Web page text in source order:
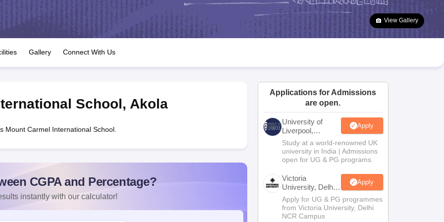
JAC 10th Question Papers HBSE 10th Question Papers Goa Board SSC Question Paper
Manipur Board HSLC
GSEB SSC Syllabus Manipur Board HSLC Syllabus CGBSE 10th Syllabus JAC 10th Syllabus Odisha 10th Syllabus Kerala SSLC Syllabus
for Class 12 Syllabus for Class 8 Syllabus for Class 9 Syllabus for Class 10 Syllabus for Class 11 Syllabus for Class 12 NCERT Syllabus
Class
IEO (International English Olympiad)
View Gallery
Gallery Connect With Us
School, Akola
Mount Carmel International School.
CGPA and Percentage?
instantly with our calculator!
Applications for Admissions
are open.
University of
Liverpool,
Bengaluru
Campus
Apply
Study at a world-renowned UK
university in India | Admissions
open for UG & PG programs.
Victoria
University, Delhi
NCR
Apply
Apply for UG & PG programmes
from Victoria University, Delhi
NCR Campus